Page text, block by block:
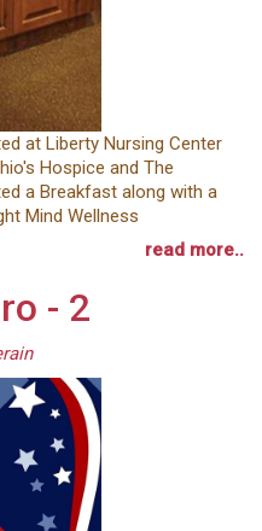
at Liberty Nursing Center
Hospice and The
a Breakfast along with a
Mind Wellness
read more..
- 2